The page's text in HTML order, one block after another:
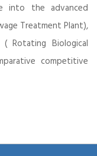
into the advanced
Treatment Plant),
Rotating Biological
competitive